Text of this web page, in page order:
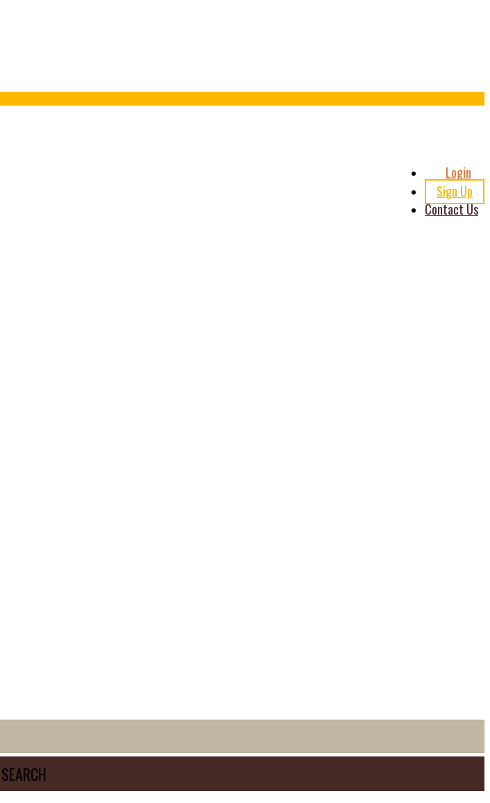
Right
Login
Sign Up
Contact Us